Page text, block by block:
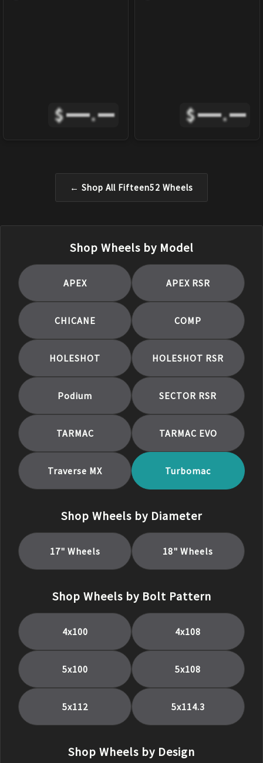
$ . $ .
← Shop All Fifteen52 Wheels
Shop Wheels by Model
APEX APEX RSR
CHICANE COMP
HOLESHOT HOLESHOT RSR
Podium SECTOR RSR
TARMAC TARMAC EVO
Traverse MX Turbomac
Shop Wheels by Diameter
17" Wheels 18" Wheels
Shop Wheels by Bolt Pattern
4x100 4x108
5x100 5x108
5x112 5x114.3
Shop Wheels by Design